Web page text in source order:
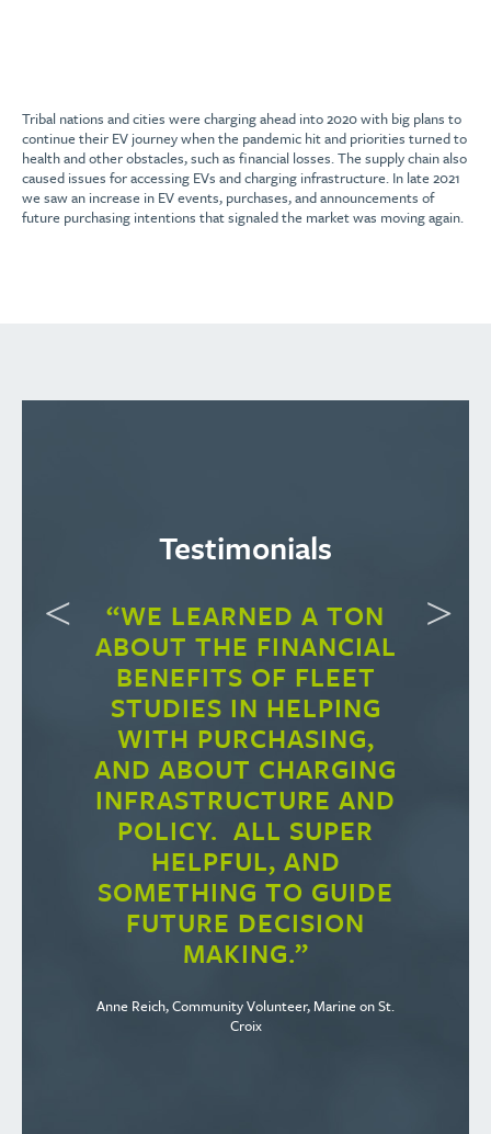
Tribal nations and cities were charging ahead into 2020 with big plans to
continue their EV journey when the pandemic hit and priorities turned to
health and other obstacles, such as financial losses. The supply chain also
caused issues for accessing EVs and charging infrastructure. In late 2021
we saw an increase in EV events, purchases, and announcements of
future purchasing intentions that signaled the market was moving again.
Testimonials
“WE LEARNED A TON
ABOUT THE FINANCIAL
BENEFITS OF FLEET
STUDIES IN HELPING
WITH PURCHASING,
AND ABOUT CHARGING
INFRASTRUCTURE AND
POLICY. ALL SUPER
HELPFUL, AND
SOMETHING TO GUIDE
FUTURE DECISION
MAKING.”
Anne Reich, Community Volunteer, Marine on St.
Croix